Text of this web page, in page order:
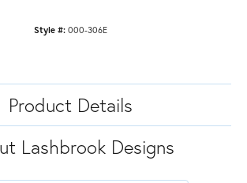
Style #: 000-306E
Product Details
Lashbrook Designs